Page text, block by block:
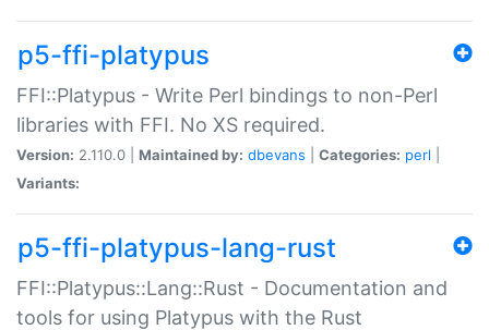
p5-ffi-platypus
FFI::Platypus - Write Perl bindings to non-Perl
libraries with FFI. No XS required.
Version: 2.110.0 | Maintained by: dbevans Categories: perl
Variants:
p5-ffi-platypus-lang-rust
FFI::Platypus::Lang::Rust - Documentation and
tools for using Platypus with the Rust